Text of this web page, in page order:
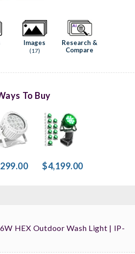
Images
(17)
Research &
Compare
To Buy
$4,199.00
HEX Outdoor Wash Light | IP-